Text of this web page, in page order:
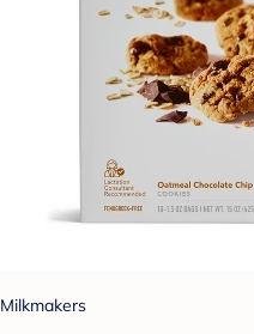
Milkmakers